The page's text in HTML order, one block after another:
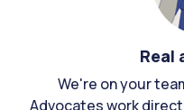
Real
We're on your
Advocates work